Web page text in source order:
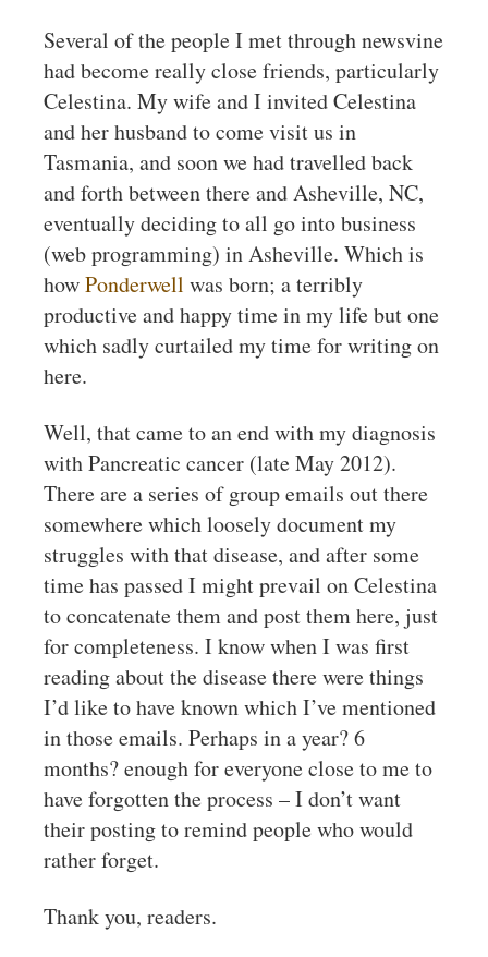
Several of the people I met through newsvine
had become really close friends, particularly
Celestina. My wife and I invited Celestina
and her husband to come visit us in
Tasmania, and soon we had travelled back
and forth between there and Asheville, NC,
eventually deciding to all go into business
(web programming) in Asheville. Which is
howPonderwell was born; a terribly
productive and happy time in my life but one
which sadly curtailed my time for writing on
here.
Well, that came to an end with my diagnosis
with Pancreatic cancer (late May 2012).
There are a series of group emails out there
somewhere which loosely document my
struggles with that disease, and after some
time has passed I might prevail on Celestina
to concatenate them and post them here, just
for completeness. I know when I was first
reading about the disease there were things
I’d like to have known which I’ve mentioned
in those emails. Perhaps in a year? 6
months? enough for everyone close to me to
have forgotten the process – I don’t want
their posting to remind people who would
rather forget.
Thank you, readers.